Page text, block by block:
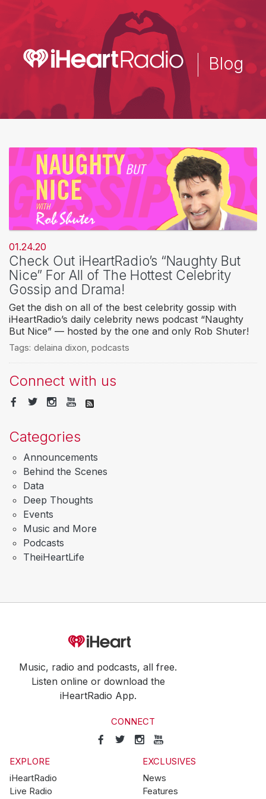
content
Blog
01.24.20
Check Out iHeartRadio’s “Naughty But
Nice” For All of The Hottest Celebrity
Gossip and Drama!
Get the dish on all of the best celebrity gossip with
iHeartRadio’s daily celebrity news podcast “Naughty
But Nice” — hosted by the one and only Rob Shuter!
Tags: delaina dixon podcasts
Connect with us
Categories
Announcements
Behind the Scenes
Data
Deep Thoughts
Events
Music and More
Podcasts
TheiHeartLife
Music, radio and podcasts, all free.
Listen online or download the
iHeartRadio App.
CONNECT
EXPLORE
iHeartRadio
Live Radio
EXCLUSIVES
News
Features